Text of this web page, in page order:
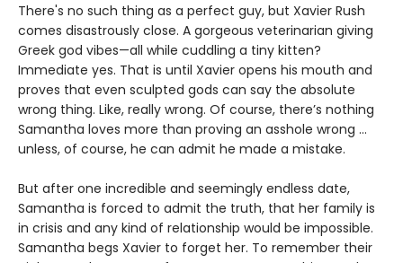
There's no such thing as a perfect guy, but Xavier Rush
comes disastrously close. A gorgeous veterinarian giving
Greek god vibes—all while cuddling a tiny kitten?
Immediate yes. That is until Xavier opens his mouth and
proves that even sculpted gods can say the absolute
wrong thing. Like, really wrong. Of course, there’s nothing
Samantha loves more than proving an asshole wrong ...
unless, of course, he can admit he made a mistake.
But after one incredible and seemingly endless date,
Samantha is forced to admit the truth, that her family is
in crisis and any kind of relationship would be impossible.
Samantha begs Xavier to forget her. To remember their